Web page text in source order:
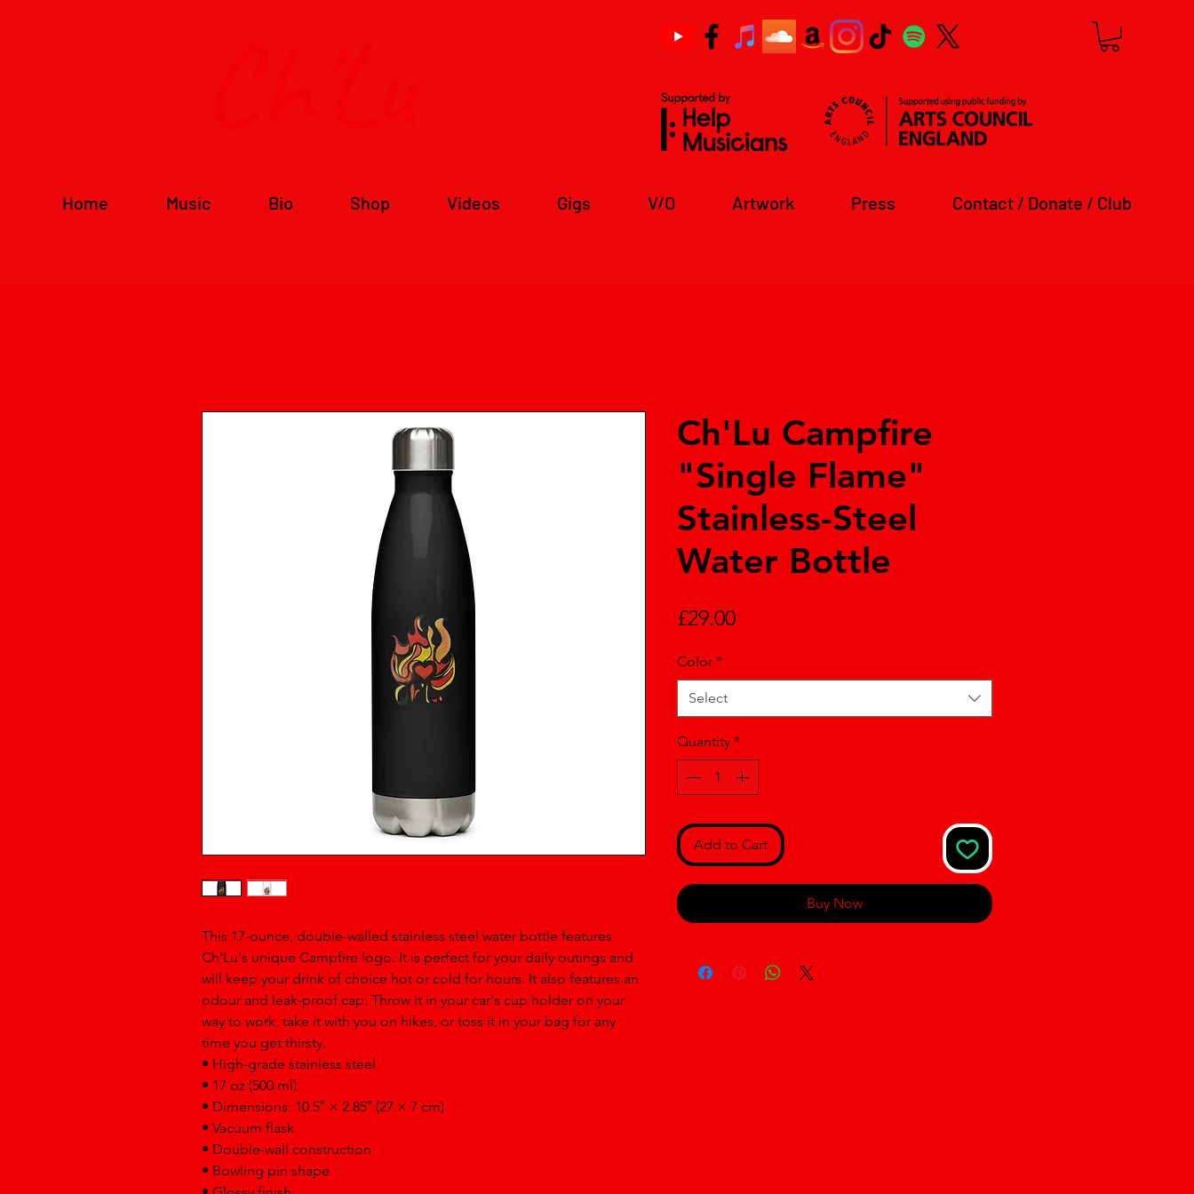
Home Music Bio Shop Videos Gigs V/O Artwork Press Contact / Donate / Club
This 17-ounce, double-walled stainless steel water bottle features
Ch'Lu's unique Campfire logo. It is perfect for your daily outings and
will keep your drink of choice hot or cold for hours. It also features an
odour and leak-proof cap. Throw it in your car's cup holder on your
way to work, take it with you on hikes, or toss it in your bag for any
time you get thirsty.
• High-grade stainless steel
• 17 oz (500 ml)
• Dimensions: 10.5″ × 2.85″ (27 × 7 cm)
• Vacuum flask
• Double-wall construction
• Bowling pin shape
Ch'Lu Campfire
"Single Flame"
Stainless-Steel
Water Bottle
£29.00Price
Color *
Select
Quantity *
Add to Cart
Buy Now